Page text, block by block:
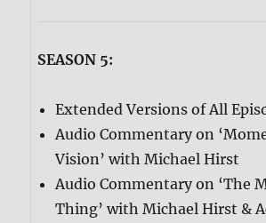
SEASON 5:
Extended Versions of All
Audio Commentary on
Vision’ with Michael Hirst
Audio Commentary on ‘The
Thing’ with Michael Hirst &